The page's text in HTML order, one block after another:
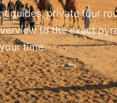
guides, private tour
to the exact
time.